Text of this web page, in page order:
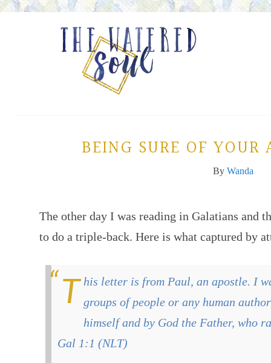
BEING SURE OF YOUR
By Wanda
The other day I was reading in Galatians and
to do a triple-back. Here is what captured by
This letter is from Paul, an apostle. I was not appointed by any groups of people or any human
himself and by God the Father, who
Gal 1:1 (NLT)